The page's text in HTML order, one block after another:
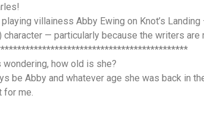
villainess Abby Ewing on Knot’s
— particularly because the writers are
how old is she?
be Abby and whatever age she was back in the
for me.